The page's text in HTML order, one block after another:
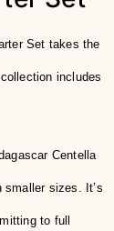
Set takes the
includes
Centella
smaller sizes. It’s
to full